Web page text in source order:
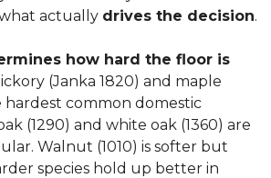
actually drives the decision.
how hard the floor is
(Janka 1820) and maple
hardest common domestic
(1290) and white oak (1360) are
Walnut (1010) is softer but
species hold up better in